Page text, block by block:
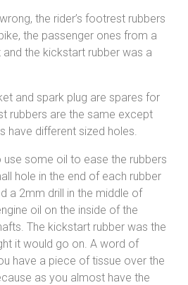
the rider’s footrest rubbers
the passenger ones from a
the kickstart rubber was a
and spark plug are spares for
rubbers are the same except
have different sized holes.
use some oil to ease the rubbers
hole in the end of each rubber
a 2mm drill in the middle of
oil on the inside of the
The kickstart rubber was the
it would go on. A word of
have a piece of tissue over the
as you almost have the